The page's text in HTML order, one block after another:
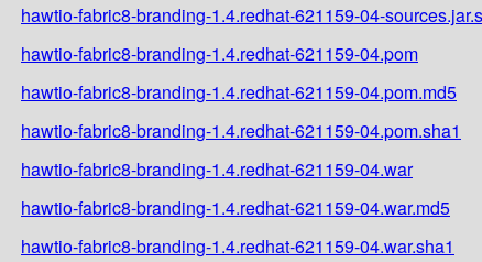
hawtio-fabric8-branding-1.4.redhat-621159-04-
hawtio-fabric8-branding-1.4.redhat-621159-04.pom
hawtio-fabric8-branding-1.4.redhat-621159-04.pom.md5
hawtio-fabric8-branding-1.4.redhat-621159-04.pom.sha1
hawtio-fabric8-branding-1.4.redhat-621159-04.war
hawtio-fabric8-branding-1.4.redhat-621159-04.war.md5
hawtio-fabric8-branding-1.4.redhat-621159-04.war.sha1